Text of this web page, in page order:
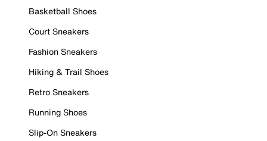
Basketball Shoes
Court Sneakers
Fashion Sneakers
Hiking & Trail Shoes
Retro Sneakers
Running Shoes
Slip-On Sneakers